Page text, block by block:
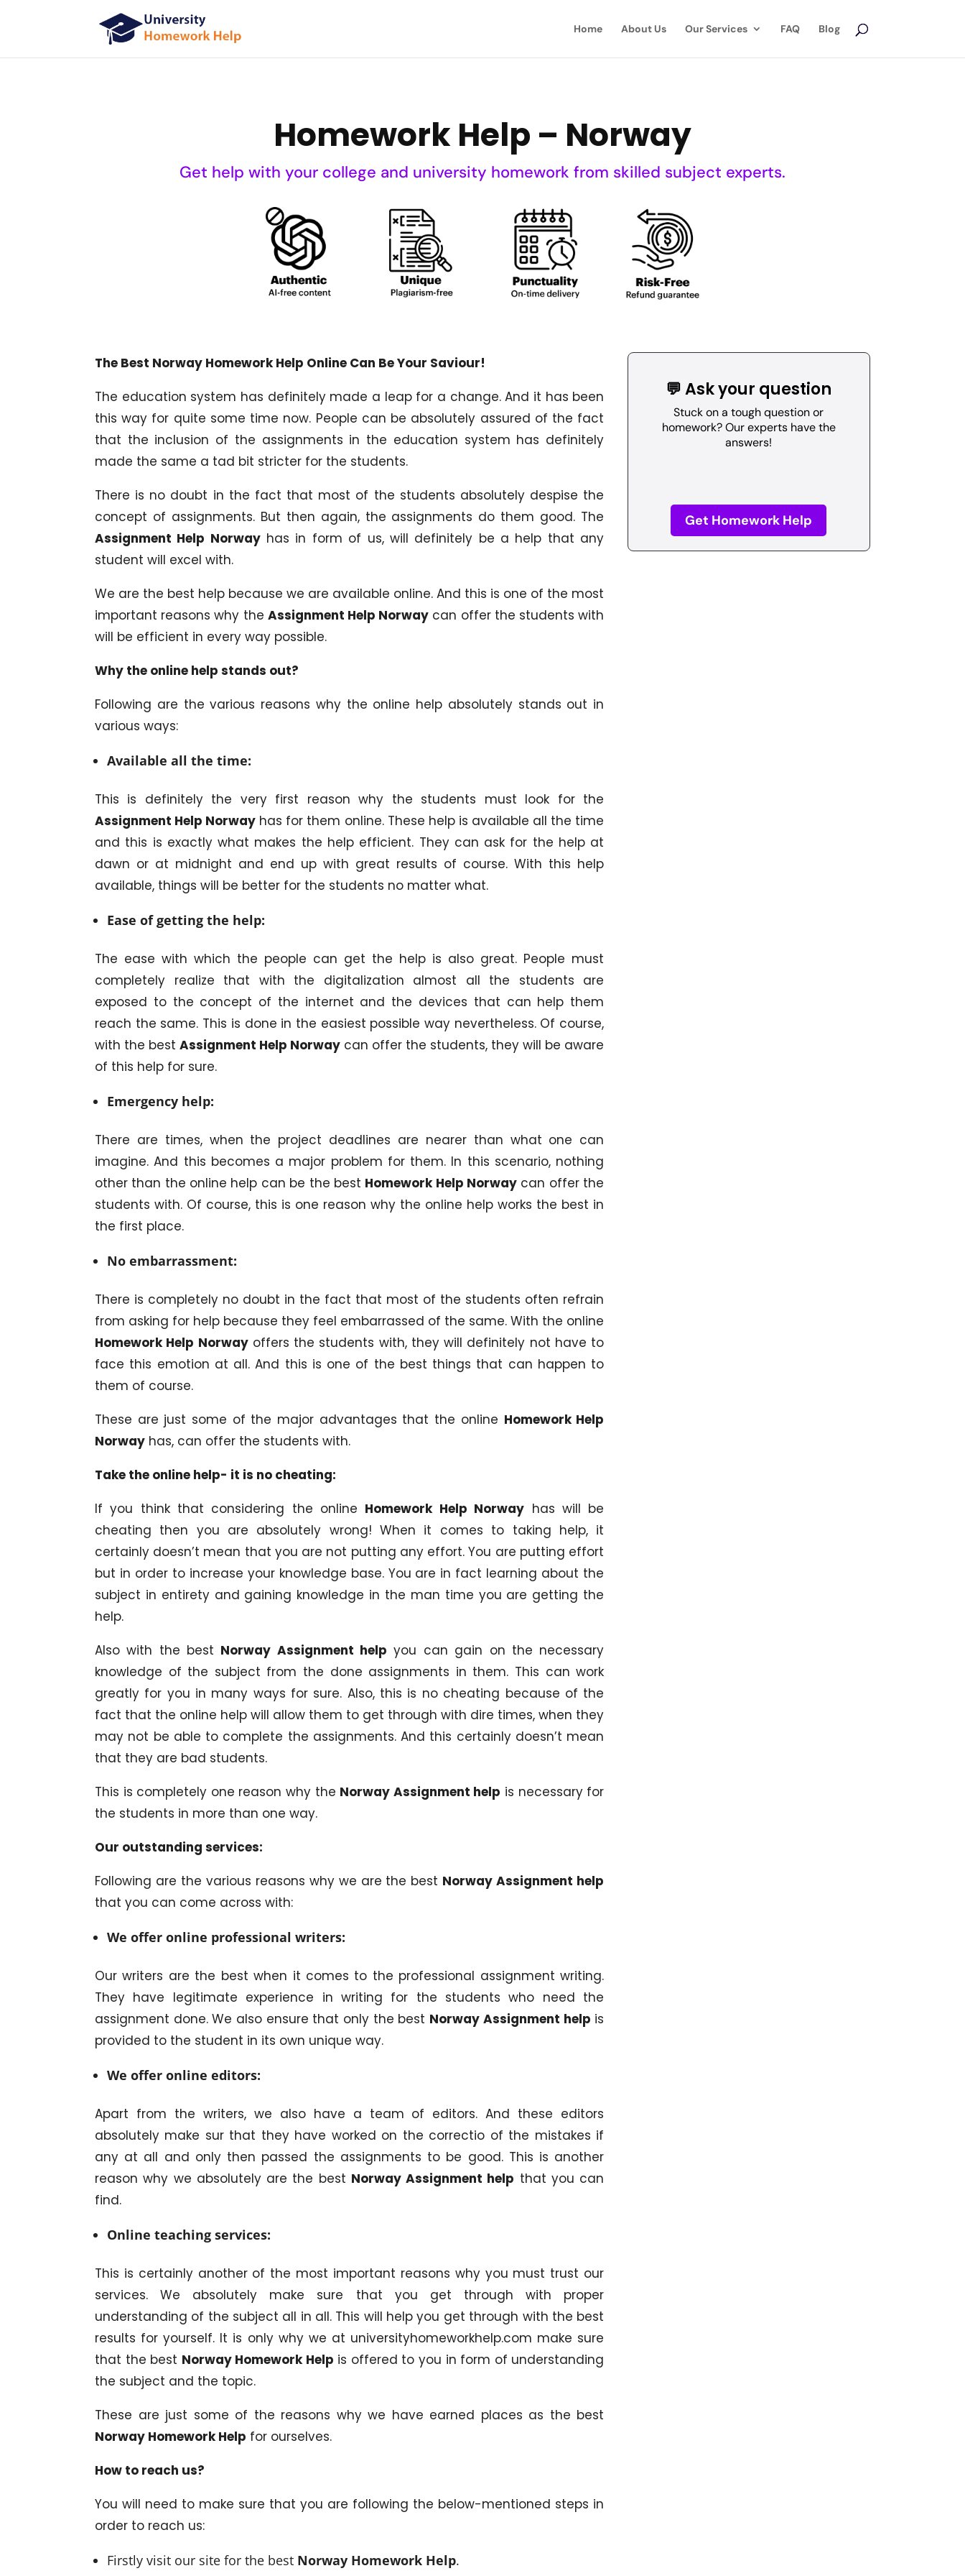
Home About Us Our Services FAQ Blog
Homework Help – Norway
Get help with your college and university homework from skilled subject experts.
The Best Norway Homework Help Online Can Be Your Saviour!
The education system has definitely made a leap for a change. And it has been
this way for quite some time now. People can be absolutely assured of the fact
that the inclusion of the assignments in the education system has definitely
made the same a tad bit stricter for the students.
There is no doubt in the fact that most of the students absolutely despise the
concept of assignments. But then again, the assignments do them good. The
Assignment Help Norwayhas in form of us, will definitely be a help that any
student will excel with.
We are the best help because we are available online. And this is one of the most
important reasons why the Assignment Help Norway can offer the students with
will be efficient in every way possible.
Why the online help stands out?
Following are the various reasons why the online help absolutely stands out in
various ways:
Available all the time:
This is definitely the very first reason why the students must look for the
Assignment Help Norway has for them online. These help is available all the time
and this is exactly what makes the help efficient. They can ask for the help at
dawn or at midnight and end up with great results of course. With this help
available, things will be better for the students no matter what.
Ease of getting the help:
The ease with which the people can get the help is also great. People must
completely realize that with the digitalization almost all the students are
exposed to the concept of the internet and the devices that can help them
reach the same. This is done in the easiest possible way nevertheless. Of course,
with the bestAssignment Help Norway can offer the students, they will be aware
of this help for sure.
Emergency help:
There are times, when the project deadlines are nearer than what one can
imagine. And this becomes a major problem for them. In this scenario, nothing
other than the online help can be the best Homework Help Norway can offer the
students with. Of course, this is one reason why the online help works the best in
the first place.
No embarrassment:
There is completely no doubt in the fact that most of the students often refrain
from asking for help because they feel embarrassed of the same. With the online
Homework Help Norwayoffers the students with, they will definitely not have to
face this emotion at all. And this is one of the best things that can happen to
them of course.
These are just some of the major advantages that the online Homework Help
Norway has, can offer the students with.
Take the online help- it is no cheating:
If you think that considering the online Homework Help Norway has will be
cheating then you are absolutely wrong! When it comes to taking help, it
certainly doesn’t mean that you are not putting any effort. You are putting effort
but in order to increase your knowledge base. You are in fact learning about the
subject in entirety and gaining knowledge in the man time you are getting the
help.
Also with the best Norway Assignment help you can gain on the necessary
knowledge of the subject from the done assignments in them. This can work
greatly for you in many ways for sure. Also, this is no cheating because of the
fact that the online help will allow them to get through with dire times, when they
may not be able to complete the assignments. And this certainly doesn’t mean
that they are bad students.
This is completely one reason why the Norway Assignment help is necessary for
the students in more than one way.
Our outstanding services:
Following are the various reasons why we are the best Norway Assignment help
that you can come across with:
We offer online professional writers:
Our writers are the best when it comes to the professional assignment writing.
They have legitimate experience in writing for the students who need the
assignment done. We also ensure that only the best Norway Assignment help is
provided to the student in its own unique way.
We offer online editors:
Apart from the writers, we also have a team of editors. And these editors
absolutely make sur that they have worked on the correctio of the mistakes if
any at all and only then passed the assignments to be good. This is another
reason why we absolutely are the best Norway Assignment help that you can
find.
Online teaching services:
This is certainly another of the most important reasons why you must trust our
services. We absolutely make sure that you get through with proper
understanding of the subject all in all. This will help you get through with the best
results for yourself. It is only why we at universityhomeworkhelp.com make sure
that the best Norway Homework Help is offered to you in form of understanding
the subject and the topic.
These are just some of the reasons why we have earned places as the best
Norway Homework Help for ourselves.
How to reach us?
You will need to make sure that you are following the below-mentioned steps in
order to reach us:
Firstly visit our site for the best Norway Homework Help.
💬 Ask your question
Stuck on a tough question or
homework? Our experts have the
answers!
Get Homework Help